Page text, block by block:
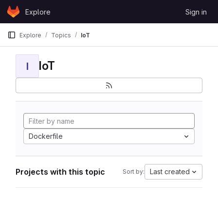
Skip to content
GitLabExplore Sign in
Explore Topics IoT
I IoT
Dockerfile
Projects with this topic Sort by: Last created